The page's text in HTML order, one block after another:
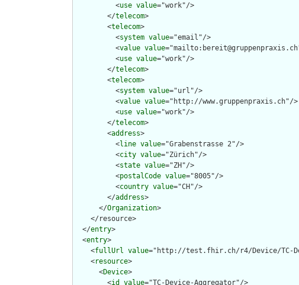
          <
use value="work"/>
        </
telecom>
        <
telecom>
          <
system value="email"/>
          <
value value
          <
use value="work"/>
        </
telecom>
        <
telecom>
          <
system value="url"/>
          <
value value="http://www.gruppenpraxis.ch"/>
          <
use value="work"/>
        </
telecom>
        <
address>
          <
line value="Grabenstrasse 2"/>
          <
city value="Zürich"/>
          <
state value="ZH"/>
          <
postalCode value="8005"/>
          <
country value="CH"/>
        </
address>
      </
Organization>
    </resource>
  </
entry>
  <
entry>
    <
fullUrl value="http://test.fhir.ch/r4/Device/TC-
    <
resource>
      <
Device>
        <
id value="TC-Device-Aggregator"/>